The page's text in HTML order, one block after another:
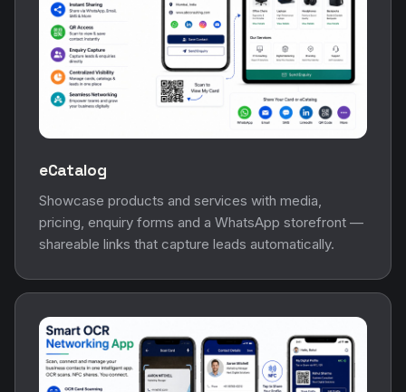
eCatalog
Showcase products and services with media,
pricing, enquiry forms and a WhatsApp storefront —
shareable links that capture leads automatically.